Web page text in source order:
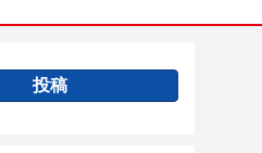
投稿